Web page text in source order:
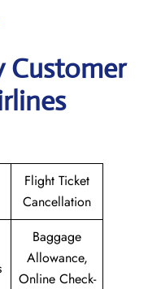
Customer
Flight Ticket
Cancellation
Baggage
Allowance,
Online Check-